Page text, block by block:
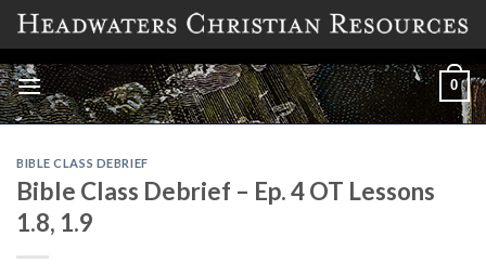
Skip
content
0
BIBLE CLASS DEBRIEF
Bible Class Debrief – Ep. 4 OT Lessons
1.8, 1.9